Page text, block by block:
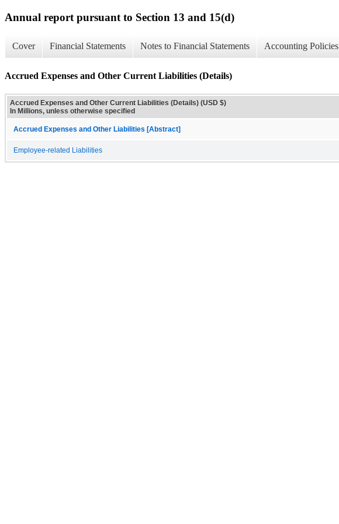
Annual report pursuant to Section 13 and 15(d)
Cover Financial Statements Notes to Financial Statements Accounting Policies
Accrued Expenses and Other Current Liabilities (Details)
Accrued Expenses and Other Current Liabilities (Details) (USD $)
In Millions, unless otherwise specified
Accrued Expenses and Other Liabilities [Abstract]
Employee-related Liabilities